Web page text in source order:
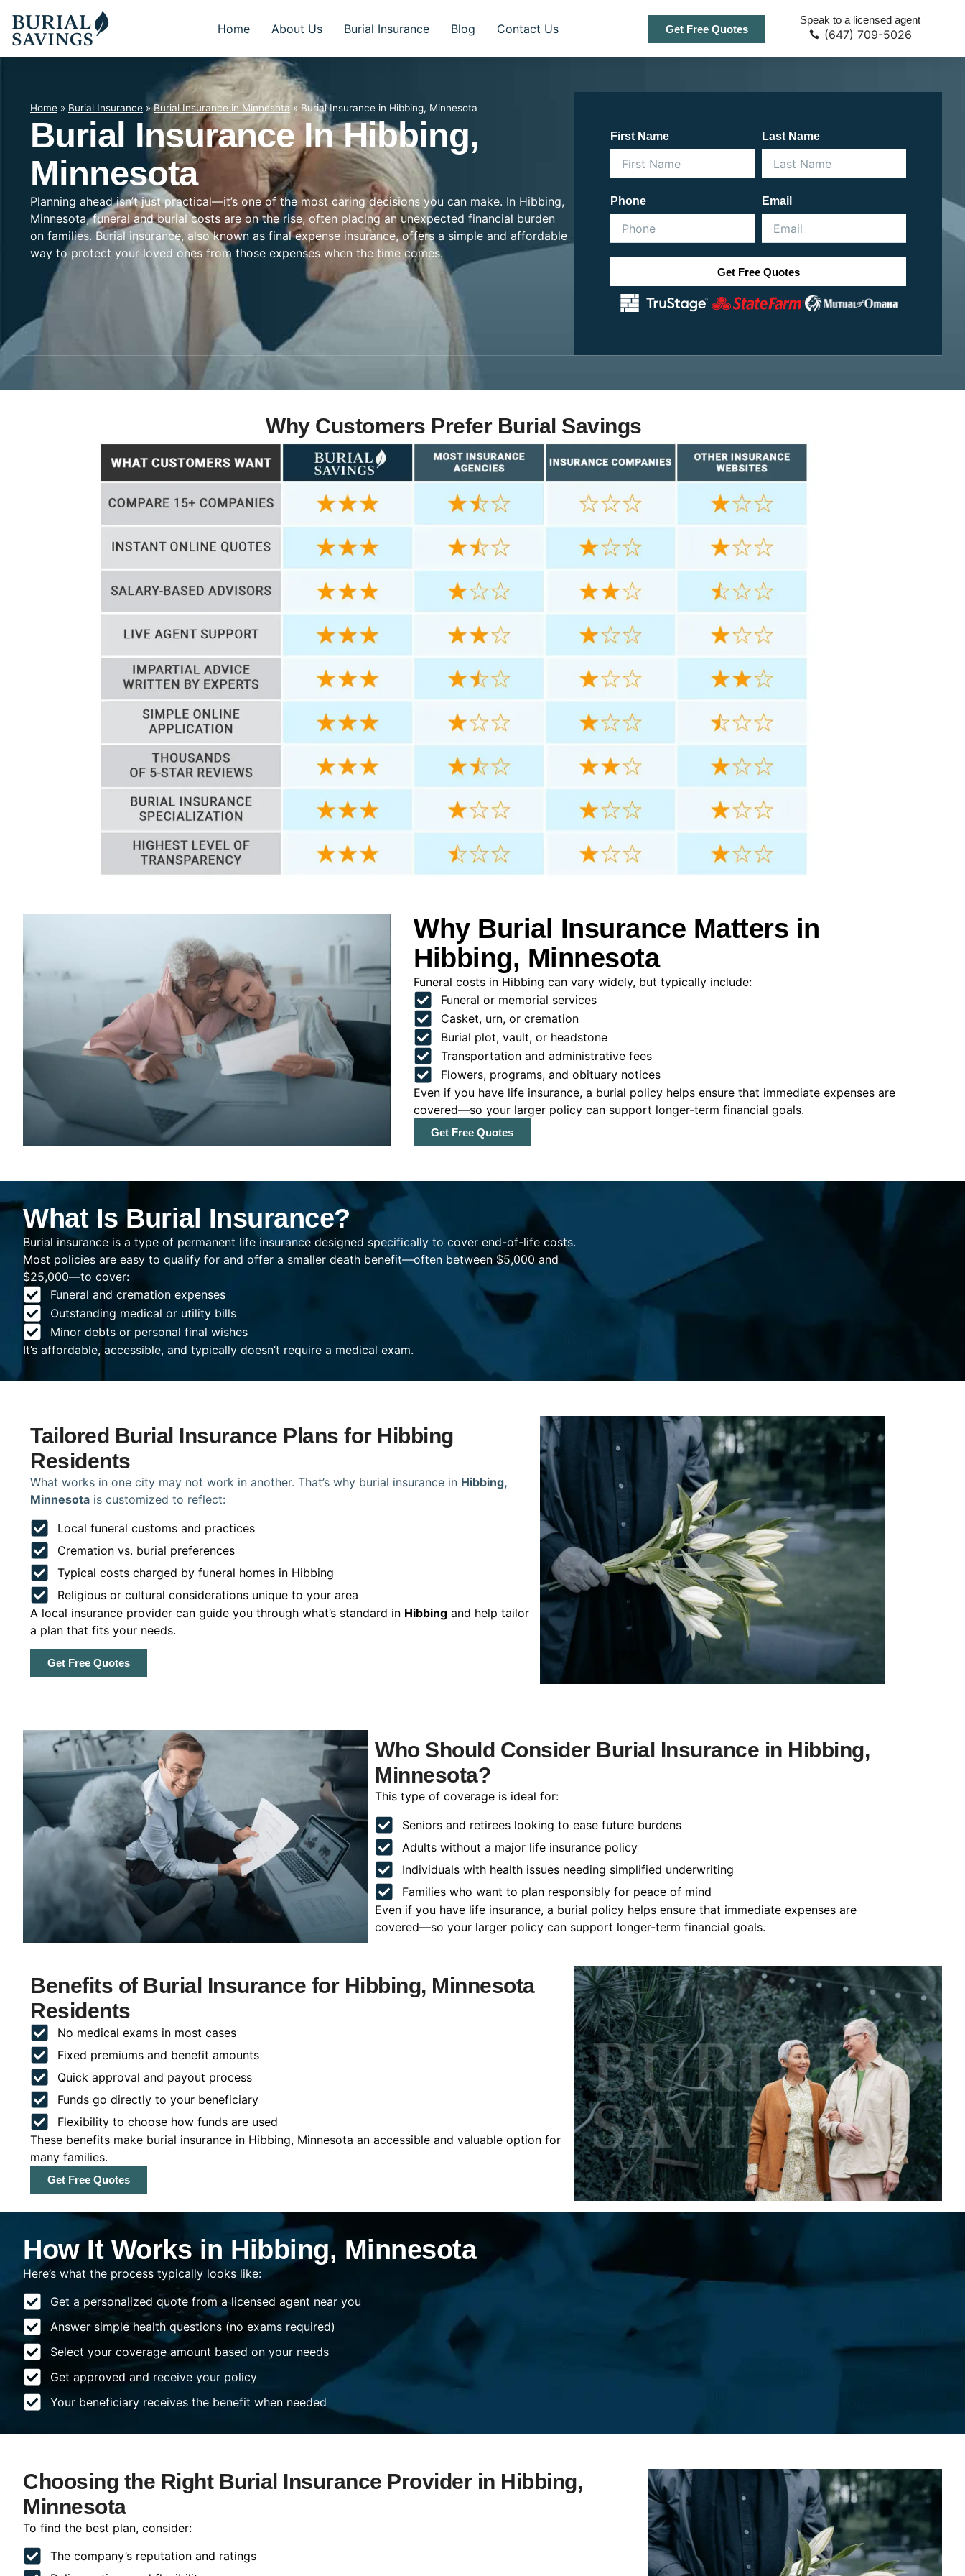
Home About Us Burial Insurance Blog Contact Us Get Free Quotes
Speak to a licensed agent
(647) 709-5026
Home » Burial Insurance »Burial Insurance in Minnesota » Burial Insurance in Hibbing, Minnesota
Burial Insurance In Hibbing,
Minnesota
Planning ahead isn’t just practical—it’s one of the most caring decisions you can make. In Hibbing,
Minnesota, funeral and burial costs are on the rise, often placing an unexpected financial burden
on families. Burial insurance, also known as final expense insurance, offers a simple and affordable
way to protect your loved ones from those expenses when the time comes.
First Name Last Name
Phone Email
Get Free Quotes
Why Customers Prefer Burial Savings
Why Burial Insurance Matters in
Hibbing, Minnesota
Funeral costs in Hibbing can vary widely, but typically include:
Funeral or memorial services
Casket, urn, or cremation
Burial plot, vault, or headstone
Transportation and administrative fees
Flowers, programs, and obituary notices
Even if you have life insurance, a burial policy helps ensure that immediate expenses are
covered—so your larger policy can support longer-term financial goals.
Get Free Quotes
What Is Burial Insurance?
Burial insurance is a type of permanent life insurance designed specifically to cover end-of-life costs.
Most policies are easy to qualify for and offer a smaller death benefit—often between $5,000 and
$25,000—to cover:
Funeral and cremation expenses
Outstanding medical or utility bills
Minor debts or personal final wishes
It’s affordable, accessible, and typically doesn’t require a medical exam.
Tailored Burial Insurance Plans for Hibbing
Residents
What works in one city may not work in another. That’s why burial insurance in Hibbing,
Minnesota is customized to reflect:
Local funeral customs and practices
Cremation vs. burial preferences
Typical costs charged by funeral homes in Hibbing
Religious or cultural considerations unique to your area
A local insurance provider can guide you through what’s standard in Hibbing and help tailor
a plan that fits your needs.
Get Free Quotes
Who Should Consider Burial Insurance in Hibbing,
Minnesota?
This type of coverage is ideal for:
Seniors and retirees looking to ease future burdens
Adults without a major life insurance policy
Individuals with health issues needing simplified underwriting
Families who want to plan responsibly for peace of mind
Even if you have life insurance, a burial policy helps ensure that immediate expenses are
covered—so your larger policy can support longer-term financial goals.
Benefits of Burial Insurance for Hibbing, Minnesota
Residents
No medical exams in most cases
Fixed premiums and benefit amounts
Quick approval and payout process
Funds go directly to your beneficiary
Flexibility to choose how funds are used
These benefits make burial insurance in Hibbing, Minnesota an accessible and valuable option for
many families.
Get Free Quotes
How It Works in Hibbing, Minnesota
Here’s what the process typically looks like:
Get a personalized quote from a licensed agent near you
Answer simple health questions (no exams required)
Select your coverage amount based on your needs
Get approved and receive your policy
Your beneficiary receives the benefit when needed
Choosing the Right Burial Insurance Provider in Hibbing,
Minnesota
To find the best plan, consider:
The company’s reputation and ratings